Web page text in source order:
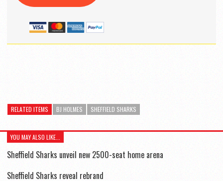
RELATED ITEMS BJ HOLMES SHEFFIELD SHARKS
YOU MAY ALSO LIKE...
Sheffield Sharks unveil new 2500-seat home arena
Sheffield Sharks reveal rebrand